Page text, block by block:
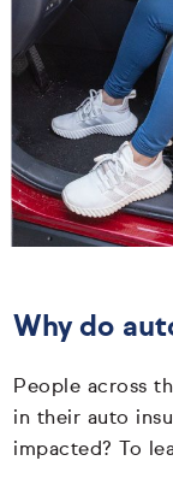
Why do
People across
in their auto
impacted? To